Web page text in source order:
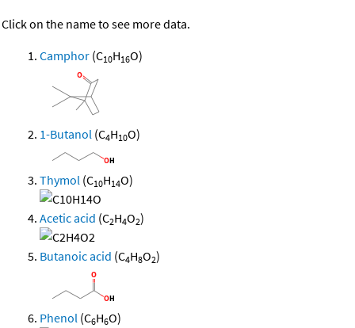
Click on the name to see more data.
Camphor (C10H16O)
1-Butanol (C4H10O)
Thymol (C10H14O)
Acetic acid (C2H4O2)
Butanoic acid (C4H8O2)
Phenol (C6H6O)